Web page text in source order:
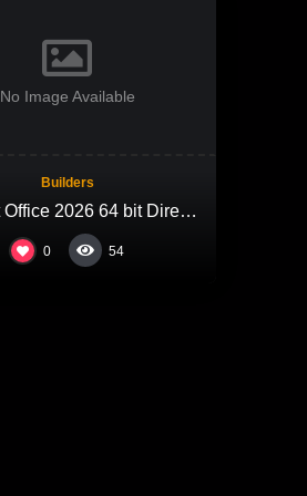
No Image Available
Builders
Microsoft Office 2026 64 bit Direct ISO Russian V2408 KMS Activation Code
0 54